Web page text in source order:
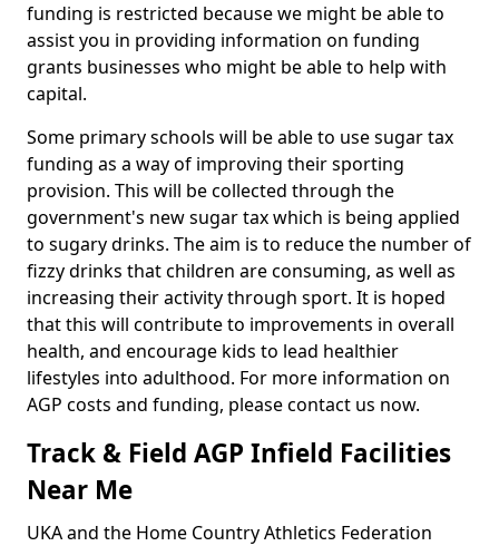
funding is restricted because we might be able to
assist you in providing information on funding
grants businesses who might be able to help with
capital.
Some primary schools will be able to use sugar tax
funding as a way of improving their sporting
provision. This will be collected through the
government's new sugar tax which is being applied
to sugary drinks. The aim is to reduce the number of
fizzy drinks that children are consuming, as well as
increasing their activity through sport. It is hoped
that this will contribute to improvements in overall
health, and encourage kids to lead healthier
lifestyles into adulthood. For more information on
AGP costs and funding, please contact us now.
Track & Field AGP Infield Facilities
Near Me
UKA and the Home Country Athletics Federation